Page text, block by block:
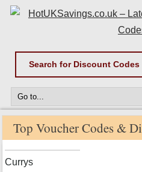
Top Voucher Codes &
Currys